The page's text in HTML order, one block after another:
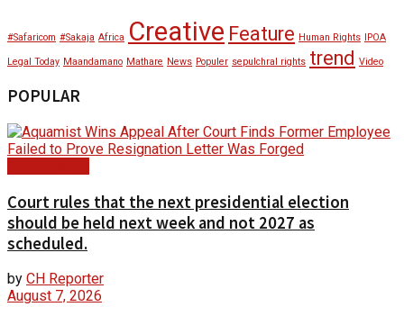
#Safaricom #Sakaja Africa Creative Feature Human Rights IPOA
Legal Today Maandamano Mathare News Populer sepulchral rights trend Video
POPULAR
Court rules that the next presidential election
should be held next week and not 2027 as
scheduled.
by CH Reporter
August 7, 2026